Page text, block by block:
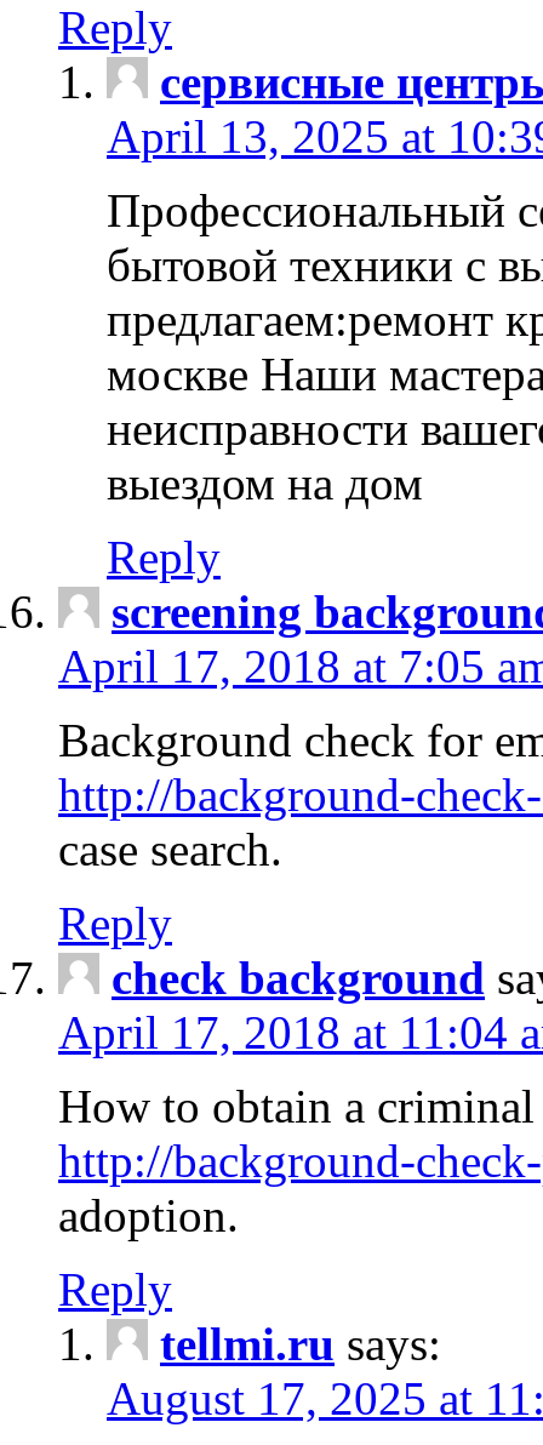
Reply
сервисные
April 13, 2025 at
Профессиональный
бытовой техники с
предлагаем:ремонт
москве Наши
неисправности
выездом на дом
Reply
screening
April 17, 2018 at 7:05
Background check for
http://background-
case search.
Reply
check background
April 17, 2018 at 11:04
How to obtain a
http://background-
adoption.
Reply
tellmi.ru says:
August 17, 2025 at